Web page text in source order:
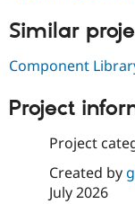
Similar
Component
Project
Project
Created by
July 2026